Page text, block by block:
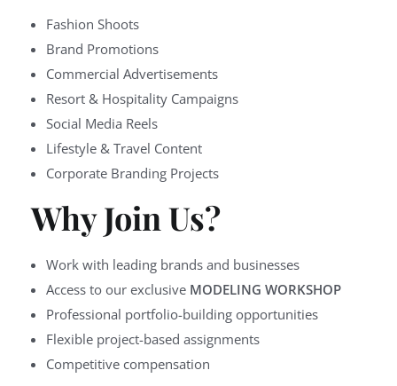
Fashion Shoots
Brand Promotions
Commercial Advertisements
Resort & Hospitality Campaigns
Social Media Reels
Lifestyle & Travel Content
Corporate Branding Projects
Why Join Us?
Work with leading brands and businesses
Access to our exclusive MODELING WORKSHOP
Professional portfolio-building opportunities
Flexible project-based assignments
Competitive compensation